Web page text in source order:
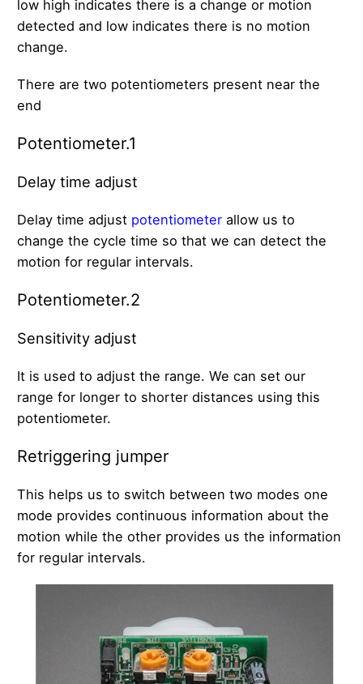
low high indicates there is a change or motion
detected and low indicates there is no motion
change.
There are two potentiometers present near the
end
Potentiometer.1
Delay time adjust
Delay time adjust potentiometer allow us to
change the cycle time so that we can detect the
motion for regular intervals.
Potentiometer.2
Sensitivity adjust
It is used to adjust the range. We can set our
range for longer to shorter distances using this
potentiometer.
Retriggering jumper
This helps us to switch between two modes one
mode provides continuous information about the
motion while the other provides us the information
for regular intervals.